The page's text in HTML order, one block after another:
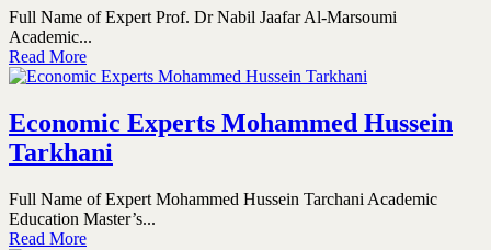
Full Name of Expert Prof. Dr Nabil Jaafar Al-Marsoumi
Academic...
Read More
Economic Experts Mohammed Hussein
Tarkhani
Full Name of Expert Mohammed Hussein Tarchani Academic
Education Master’s...
Read More